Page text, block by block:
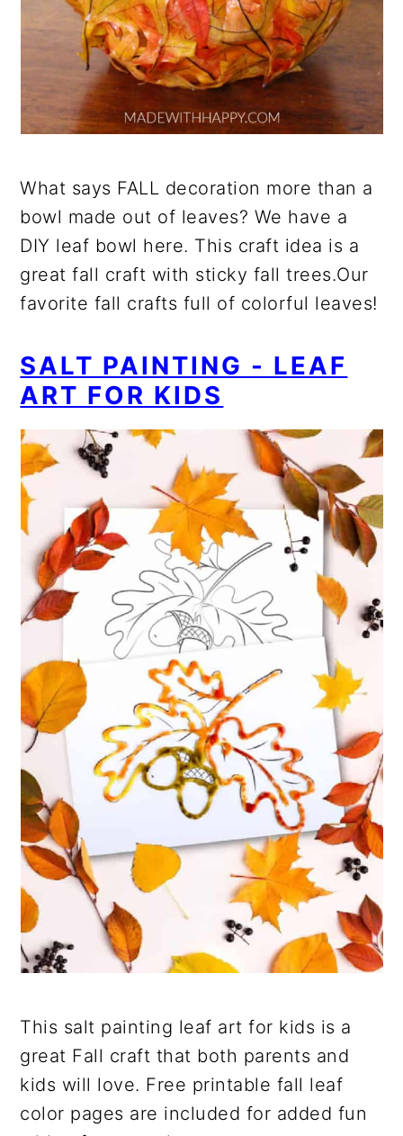
What says FALL decoration more than a
bowl made out of leaves? We have a
DIY leaf bowl here. This craft idea is a
great fall craft with sticky fall trees.Our
favorite fall crafts full of colorful leaves!
SALT PAINTING - LEAF
ART FOR KIDS
This salt painting leaf art for kids is a
great Fall craft that both parents and
kids will love. Free printable fall leaf
color pages are included for added fun